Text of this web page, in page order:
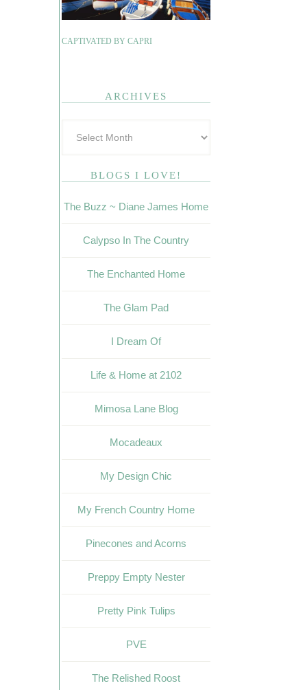
CAPTIVATED BY CAPRI
ARCHIVES
BLOGS I LOVE!
The Buzz ~ Diane James Home
Calypso In The Country
The Enchanted Home
The Glam Pad
I Dream Of
Life & Home at 2102
Mimosa Lane Blog
Mocadeaux
My Design Chic
My French Country Home
Pinecones and Acorns
Preppy Empty Nester
Pretty Pink Tulips
PVE
The Relished Roost